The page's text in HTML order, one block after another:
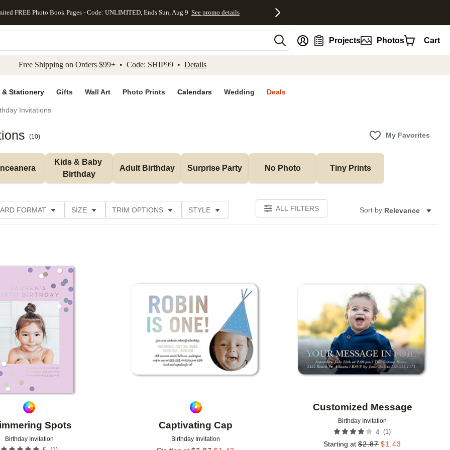
to main content Skip to footer Accessibility Statement
FREE Photo Book Pages - Code: UNLIMITED, Ends Sun, Aug 9 See promo details
Projects Photos Cart
Free Shipping on Orders $99+ • Code: SHIP99 • Details
& Stationery Gifts Wall Art Photo Prints Calendars Wedding Deals
Invitations
(10) My Favorites
Kids & Baby
Birthday
Adult Birthday Surprise Party No Photo Tiny Prints
FORMAT SIZE TRIM OPTIONS STYLE ALL FILTERS Sort by:Relevance
Spots
Birthday Invitation
Captivating Cap
Birthday Invitation
Customized Message
Birthday Invitation
4 (1)
Starting at $2.87 $1.43